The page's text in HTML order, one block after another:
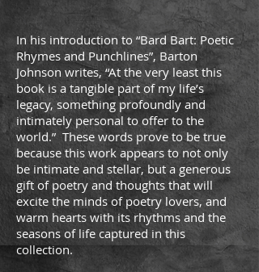
In his introduction to “Bard Bart: Poetic
Rhymes and Punchlines”, Barton
Johnson writes, “At the very least this
book is a tangible part of my life’s
legacy, something profoundly and
intimately personal to offer to the
world.” These words prove to be true
because this work appears to not only
be intimate and stellar, but a generous
gift of poetry and thoughts that will
excite the minds of poetry lovers, and
warm hearts with its rhythms and the
seasons of life captured in this
collection.